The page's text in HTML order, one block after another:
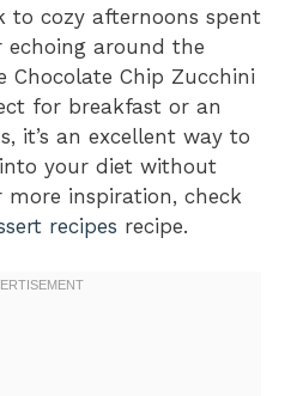
to cozy afternoons spent
around the
Chocolate Chip Zucchini
for breakfast or an
it’s an excellent way to
into your diet without
more inspiration, check
recipes recipe.